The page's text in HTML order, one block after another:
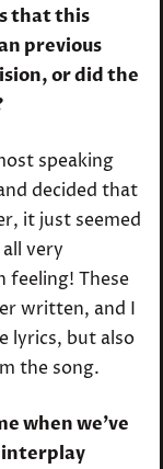
that this
previous
or did the
speaking
decided that
it just seemed
very
feeling! These
written, and I
lyrics, but also
the song.
when we’ve
interplay